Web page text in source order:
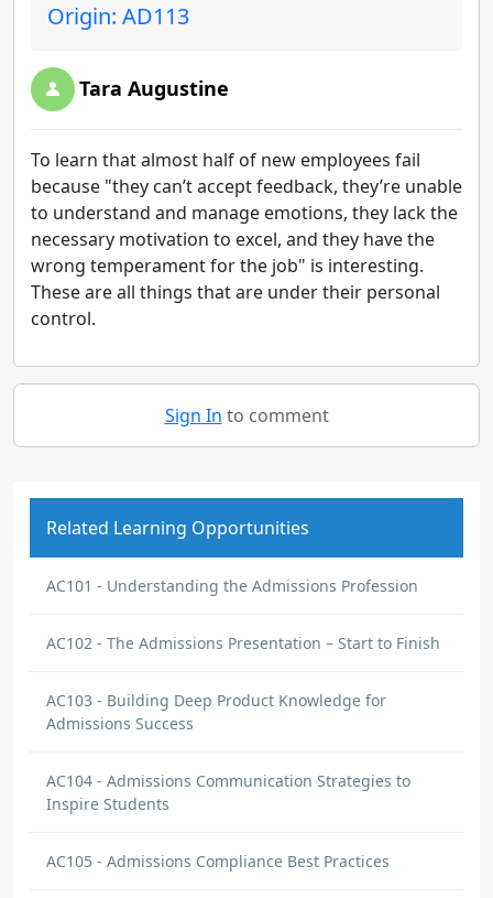
Origin: AD113
Tara Augustine
To learn that almost half of new employees fail
because "they can’t accept feedback, they’re unable
to understand and manage emotions, they lack the
necessary motivation to excel, and they have the
wrong temperament for the job" is interesting.
These are all things that are under their personal
control.
Sign In to comment
Related Learning Opportunities
AC101 - Understanding the Admissions Profession
AC102 - The Admissions Presentation – Start to Finish
AC103 - Building Deep Product Knowledge for
Admissions Success
AC104 - Admissions Communication Strategies to
Inspire Students
AC105 - Admissions Compliance Best Practices